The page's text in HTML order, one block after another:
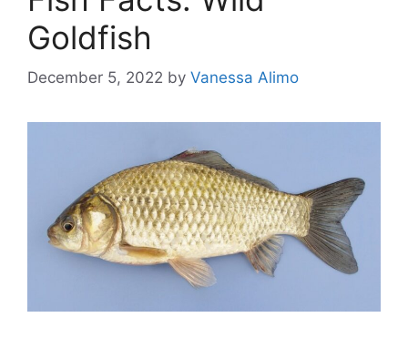
Goldfish
December 5, 2022 by Vanessa Alimo